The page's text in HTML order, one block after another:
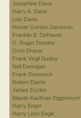
Josephine Davis
Harry A. Davis
Lois Davis
Homer Gordon Davisson
Franklin B. DeHaven
G. Ruger Donoho
Orrin Draver
Frank Virgil Dudley
Neil Dunnigan
Frank Duveneck
Robert Eberle
James Eccles
Maude Kaufman Eggemeyer
Harry Engel
Harry Leon Engle